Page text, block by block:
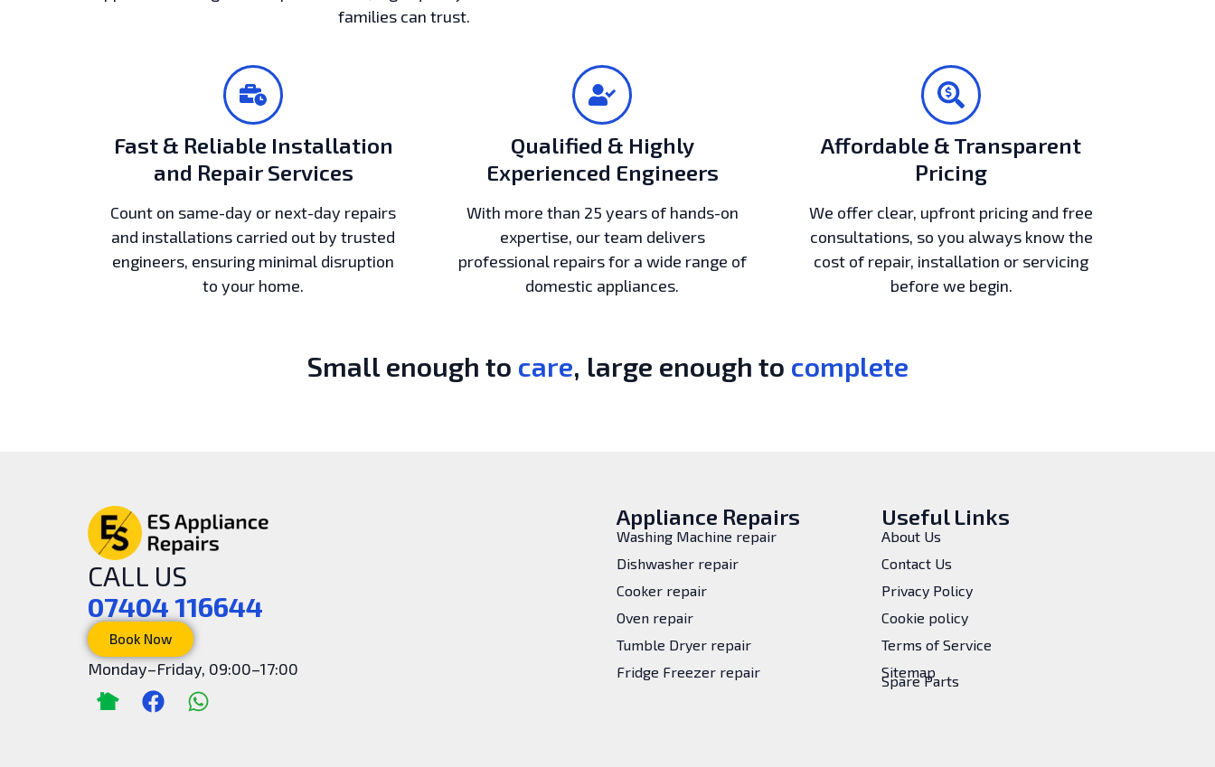
families can trust.
Fast & Reliable Installation
and Repair Services
Count on same-day or next-day repairs
and installations carried out by trusted
engineers, ensuring minimal disruption
to your home.
Qualified & Highly
Experienced Engineers
With more than 25 years of hands-on
expertise, our team delivers
professional repairs for a wide range of
domestic appliances.
Affordable & Transparent
Pricing
We offer clear, upfront pricing and free
consultations, so you always know the
cost of repair, installation or servicing
before we begin.
Small enough to care, large enough to complete
CALL US
07404 116644
Book Now
Monday–Friday, 09:00–17:00
Appliance Repairs
Washing Machine repair
Dishwasher repair
Cooker repair
Oven repair
Tumble Dryer repair
Fridge Freezer repair
Useful Links
About Us
Contact Us
Privacy Policy
Cookie policy
Terms of Service
Sitemap
Spare Parts